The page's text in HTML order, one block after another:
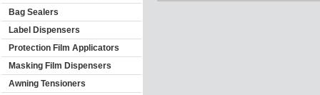
Bag Sealers
Label Dispensers
Protection Film Applicators
Masking Film Dispensers
Awning Tensioners